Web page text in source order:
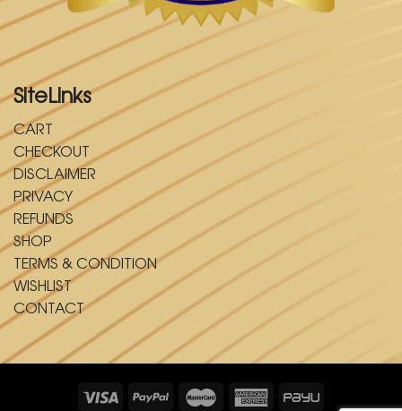
SiteLinks
CART
CHECKOUT
DISCLAIMER
PRIVACY
REFUNDS
SHOP
TERMS & CONDITION
WISHLIST
CONTACT